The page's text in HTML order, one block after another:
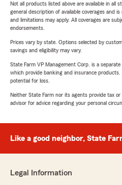
Not all products listed above are available in all
general description of available coverages and
and limitations may apply. All coverages are
endorsements.
Prices vary by state. Options selected by
savings and eligibility may vary.
State Farm VP Management Corp. is a
which provide banking and insurance
potential for loss.
Neither State Farm nor its agents provide tax or
advisor for advice regarding your personal
Like a good neighbor, State
Legal Information